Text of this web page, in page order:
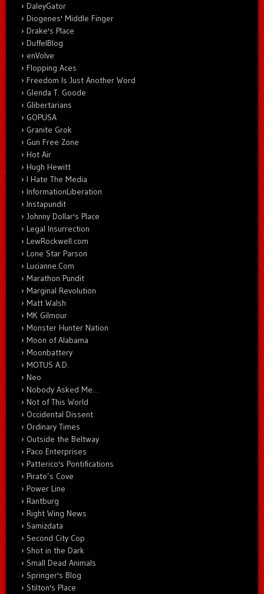
DaleyGator
Diogenes' Middle Finger
Drake's Place
DuffelBlog
enVolve
Flopping Aces
Freedom Is Just Another Word
Glenda T. Goode
Glibertarians
GOPUSA
Granite Grok
Gun Free Zone
Hot Air
Hugh Hewitt
I Hate The Media
InformationLiberation
Instapundit
Johnny Dollar's Place
Legal Insurrection
LewRockwell.com
Lone Star Parson
Lucianne.Com
Marathon Pundit
Marginal Revolution
Matt Walsh
MK Gilmour
Monster Hunter Nation
Moon of Alabama
Moonbattery
MOTUS A.D.
Neo
Nobody Asked Me…
Not of This World
Occidental Dissent
Ordinary Times
Outside the Beltway
Paco Enterprises
Patterico's Pontifications
Pirate’s Cove
Power Line
Rantburg
Right Wing News
Samizdata
Second City Cop
Shot in the Dark
Small Dead Animals
Springer's Blog
Stilton's Place